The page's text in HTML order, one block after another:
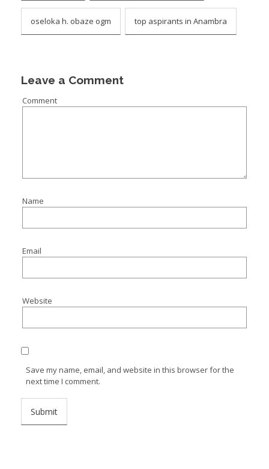
oseloka h. obaze ogm top aspirants in Anambra
Leave a Comment
Comment
Name
Email
Website
Save my name, email, and website in this browser for the
next time I comment.